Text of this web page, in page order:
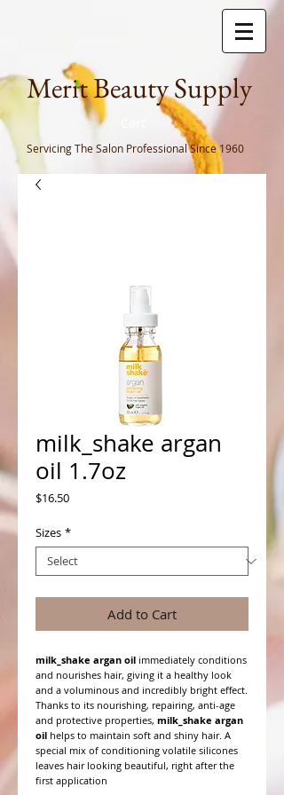
Merit Beauty Supply
Servicing The Salon ProfessionalSince 1960
milk_shake argan
oil 1.7oz
$16.50Price
Sizes *
Add to Cart
milk_shake argan oil immediately conditions
and nourishes hair, giving it a healthy look
and a voluminous and incredibly bright effect.
Thanks to its nourishing, repairing, anti-age
and protective properties, milk_shake argan
oil helps to maintain soft and shiny hair. A
special mix of conditioning volatile silicones
leaves hair looking beautiful, right after the
first application